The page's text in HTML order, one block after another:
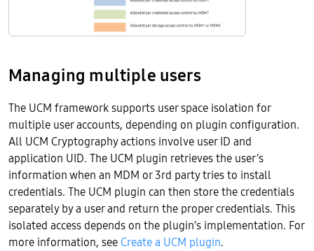
Managing multiple users
The UCM framework supports user space isolation for
multiple user accounts, depending on plugin configuration.
All UCM Cryptography actions involve user ID and
application UID. The UCM plugin retrieves the user’s
information when an MDM or 3rd party tries to install
credentials. The UCM plugin can then store the credentials
separately by a user and return the proper credentials. This
isolated access depends on the plugin’s implementation. For
more information, seeCreate a UCM plugin.